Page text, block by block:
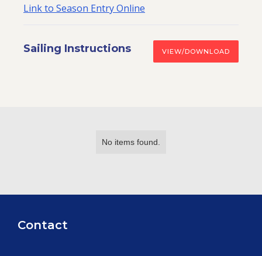
Link to Season Entry Online
Sailing Instructions VIEW/DOWNLOAD
No items found.
Contact